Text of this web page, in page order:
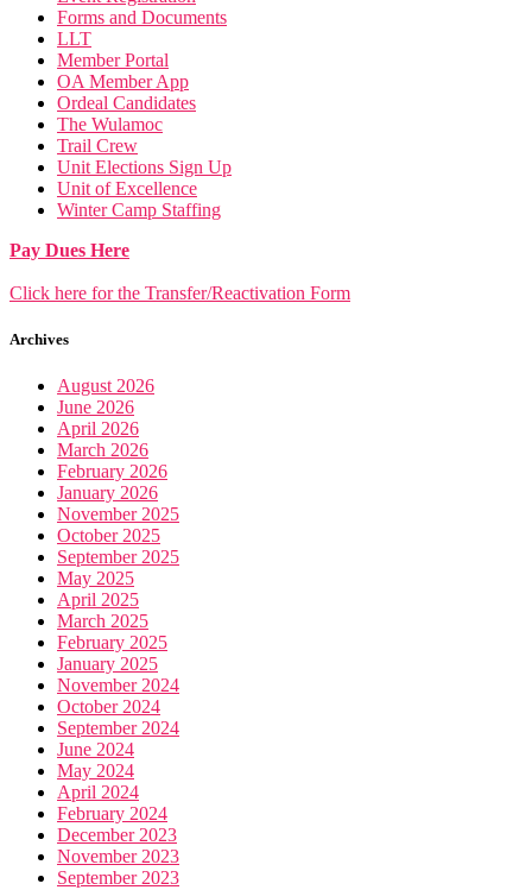
Forms and Documents
LLT
Member Portal
OA Member App
Ordeal Candidates
The Wulamoc
Trail Crew
Unit Elections Sign Up
Unit of Excellence
Winter Camp Staffing
Pay Dues Here
Click here for the Transfer/Reactivation Form
Archives
August 2026
June 2026
April 2026
March 2026
February 2026
January 2026
November 2025
October 2025
September 2025
May 2025
April 2025
March 2025
February 2025
January 2025
November 2024
October 2024
September 2024
June 2024
May 2024
April 2024
February 2024
December 2023
November 2023
September 2023